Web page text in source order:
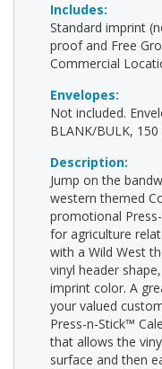
Includes:
Standard imprint
proof and Free
Commercial
Envelopes:
Not included.
BLANK/BULK,
Description:
Jump on the
western themed
promotional
for agriculture
with a Wild West
vinyl header
imprint color. A
your valued
Press-n-Stick™
that allows the
surface and then